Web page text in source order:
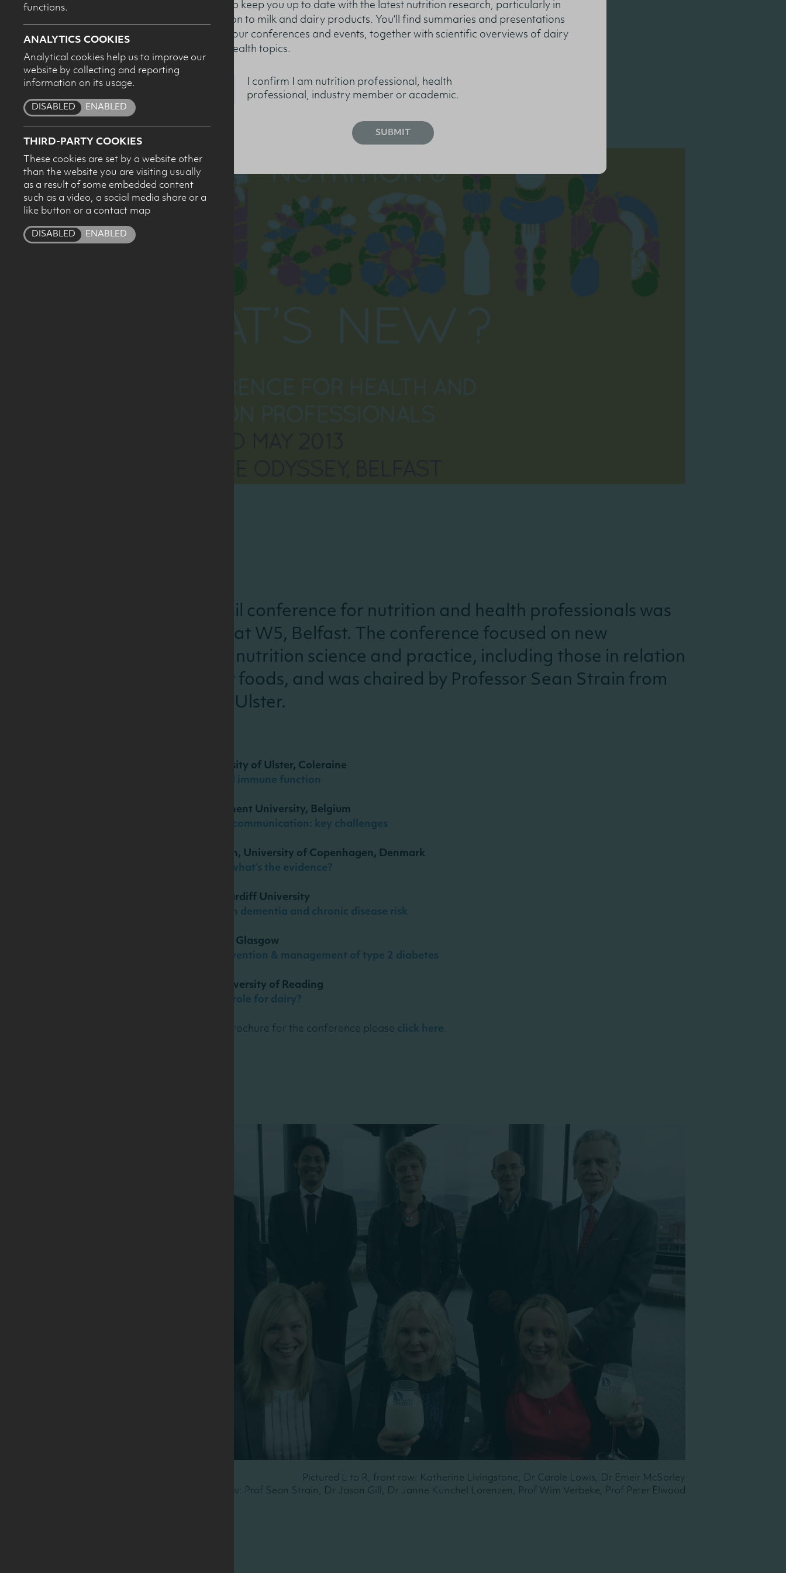
functions.
ANALYTICS COOKIES
Analytical cookies help us to improve our
website by collecting and reporting
information on its usage.
ENABLED
DISABLED
THIRD-PARTY COOKIES
These cookies are set by a website other
than the website you are visiting usually
as a result of some embedded content
such as a video, a social media share or a
like button or a contact map
ENABLED
DISABLED
Nutrition & Health – What’s New?
The Dairy Council conference for nutrition and health professionals was
held on 3rd May at W5, Belfast. The conference focused on new
developments in nutrition science and practice, including those in relation
to milk and dairy foods, and was chaired by Professor Sean Strain from
the University of Ulster.
Dr Emeir McSorley, University of Ulster, Coleraine
An update on nutrition and immune function
Professor Wim Verbeke, Ghent University, Belgium
Nutrition information and communication: key challenges
Dr Janne Kunchel Lorenzen, University of Copenhagen, Denmark
Dairy and weight control: what’s the evidence?
Professor Peter Elwood, Cardiff University
Effects of ‘healthy living’ on dementia and chronic disease risk
Dr Jason Gill, University of Glasgow
Physical activity in the prevention & management of type 2 diabetes
Katherine Livingstone, University of Reading
Diet and blood pressure: a role for dairy?
To download the abstract brochure for the conference please click here.
Pictured L to R, front row: Katherine Livingstone, Dr Carole Lowis, Dr Emeir McSorley
Back row: Prof Sean Strain, Dr Jason Gill, Dr Janne Kunchel Lorenzen, Prof Wim Verbeke, Prof Peter Elwood
to help keep you up to date with the latest nutrition research, particularly in
relation to milk and dairy products. You’ll find summaries and presentations
from our conferences and events, together with scientific overviews of dairy
and health topics.
I confirm I am nutrition professional, health
professional, industry member or academic.
SUBMIT